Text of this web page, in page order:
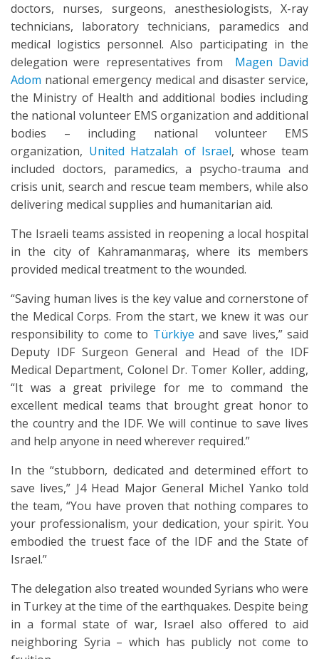
doctors, nurses, surgeons, anesthesiologists, X-ray
technicians, laboratory technicians, paramedics and
medical logistics personnel. Also participating in the
delegation were representatives from Magen David
Adom national emergency medical and disaster service,
the Ministry of Health and additional bodies including
the national volunteer EMS organization and additional
bodies – including national volunteer EMS
organization, United Hatzalah of Israel, whose team
included doctors, paramedics, a psycho-trauma and
crisis unit, search and rescue team members, while also
delivering medical supplies and humanitarian aid.
The Israeli teams assisted in reopening a local hospital
in the city of Kahramanmaraş, where its members
provided medical treatment to the wounded.
“Saving human lives is the key value and cornerstone of
the Medical Corps. From the start, we knew it was our
responsibility to come to Türkiye and save lives,” said
Deputy IDF Surgeon General and Head of the IDF
Medical Department, Colonel Dr. Tomer Koller, adding,
“It was a great privilege for me to command the
excellent medical teams that brought great honor to
the country and the IDF. We will continue to save lives
and help anyone in need wherever required.”
In the “stubborn, dedicated and determined effort to
save lives,” J4 Head Major General Michel Yanko told
the team, “You have proven that nothing compares to
your professionalism, your dedication, your spirit. You
embodied the truest face of the IDF and the State of
Israel.”
The delegation also treated wounded Syrians who were
in Turkey at the time of the earthquakes. Despite being
in a formal state of war, Israel also offered to aid
neighboring Syria – which has publicly not come to